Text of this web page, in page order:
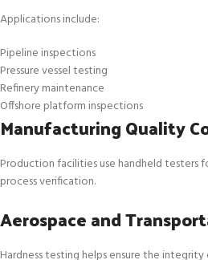
Applications include:
Pipeline inspections
Pressure vessel testing
Refinery maintenance
Offshore platform inspections
Manufacturing Quality
Production facilities use handheld testers
process verification.
Aerospace and
Hardness testing helps ensure the